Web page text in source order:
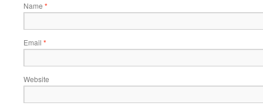
Name *
Email *
Website